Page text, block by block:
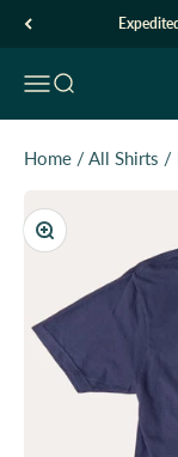
Skip to content
Open navigation
Open search
Home / All Shirts /
Zoom